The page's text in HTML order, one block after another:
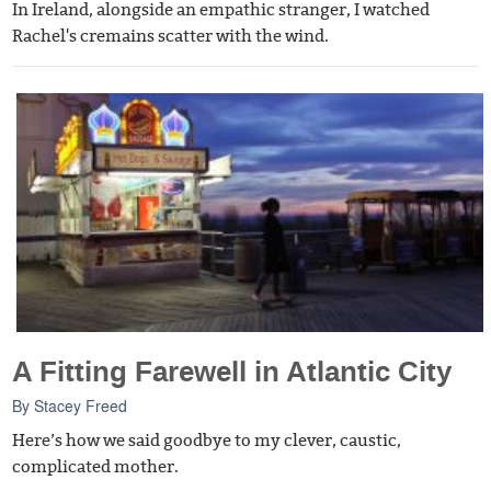
In Ireland, alongside an empathic stranger, I watched
Rachel's cremains scatter with the wind.
A Fitting Farewell in Atlantic City
ByStacey Freed
Here’s how we said goodbye to my clever, caustic,
complicated mother.